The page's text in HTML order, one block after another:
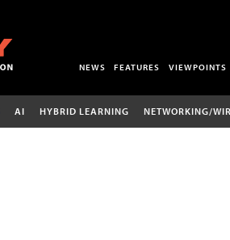
NEWS FEATURES VIEWPOINTS
AI HYBRID LEARNING NETWORKING/